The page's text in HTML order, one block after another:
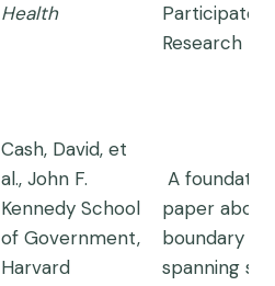
Health
Participatory
Research
Cash, David, et
al., John F.
Kennedy School
of Government,
Harvard
A
paper about
boundary
spanning